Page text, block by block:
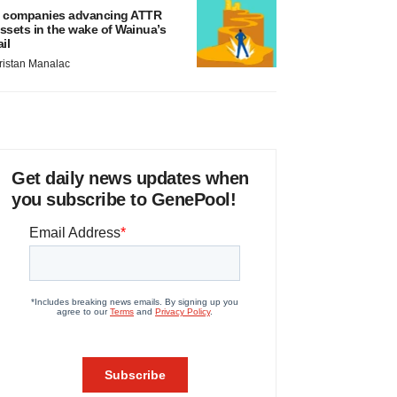
companies advancing ATTR
in the wake of Wainua’s
Manalac
Get daily news updates when
you subscribe to GenePool!